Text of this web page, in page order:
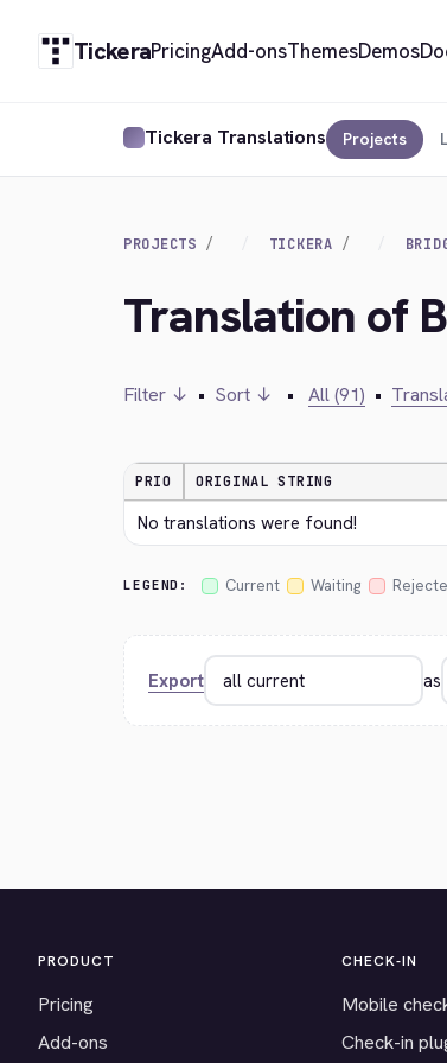
TickeraPricingAdd-onsThemesDemos
Tickera Translations Projects
PROJECTS TICKERA
Translation of
Filter ↓ • Sort ↓ • All (91) •
PRIO ORIGINAL STRING
No translations were found!
LEGEND: Current Waiting
Export as
PRODUCT
Pricing
Add-ons
CHECK-IN
Mobile
Check-in